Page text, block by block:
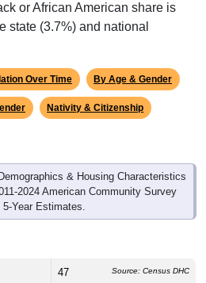
or African American share is
state (3.7%) and national
Over Time By Age & Gender
Nativity & Citizenship
& Housing Characteristics
2024 American Community Survey
5-Year Estimates.
47 Source: Census DHC